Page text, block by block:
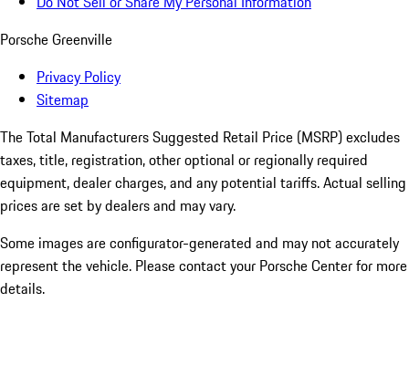
Porsche Greenville
Privacy Policy
Sitemap
The Total Manufacturers Suggested Retail Price (MSRP) excludes
taxes, title, registration, other optional or regionally required
equipment, dealer charges, and any potential tariffs. Actual selling
prices are set by dealers and may vary.
Some images are configurator-generated and may not accurately
represent the vehicle. Please contact your Porsche Center for more
details.